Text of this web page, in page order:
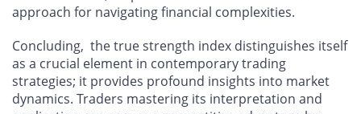
approach for navigating financial complexities.
Concluding, the true strength index distinguishes itself
as a crucial element in contemporary trading
strategies; it provides profound insights into market
dynamics. Traders mastering its interpretation and